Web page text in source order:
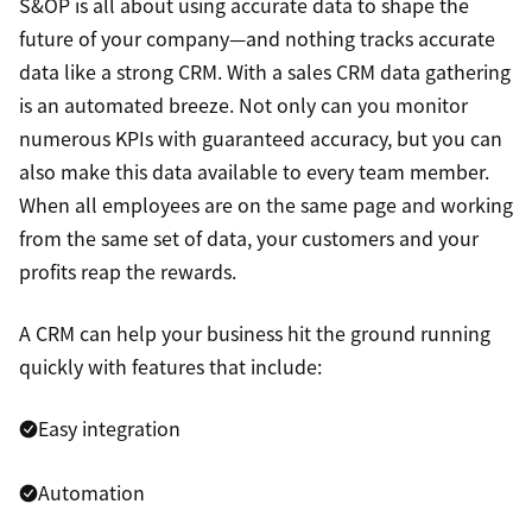
future of your company—and nothing tracks accurate
data like a strong CRM. With a sales CRM data gathering
is an automated breeze. Not only can you monitor
numerous KPIs with guaranteed accuracy, but you can
also make this data available to every team member.
When all employees are on the same page and working
from the same set of data, your customers and your
profits reap the rewards.
A CRM can help your business hit the ground running
quickly with features that include:
Easy integration
Automation